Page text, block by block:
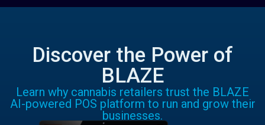
Discover the Power of
BLAZE
Learn why cannabis retailers trust the BLAZE
AI-powered POS platform to run and grow their
businesses.